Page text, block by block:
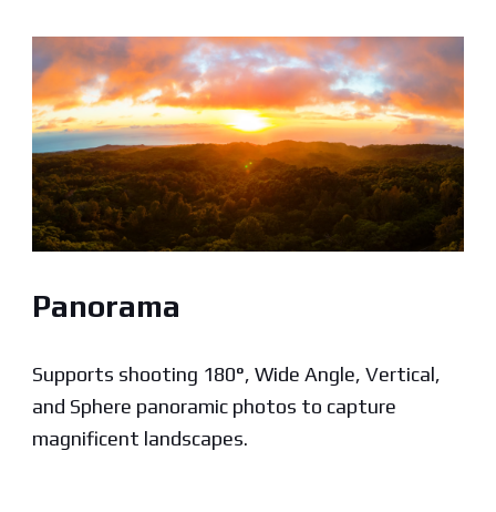
Panorama
Supports shooting 180°, Wide Angle, Vertical,
and Sphere panoramic photos to capture
magnificent landscapes.